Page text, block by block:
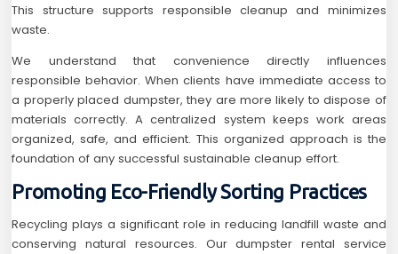
This structure supports responsible cleanup and minimizes
waste.
We understand that convenience directly influences
responsible behavior. When clients have immediate access to
a properly placed dumpster, they are more likely to dispose of
materials correctly. A centralized system keeps work areas
organized, safe, and efficient. This organized approach is the
foundation of any successful sustainable cleanup effort.
Promoting Eco-Friendly Sorting Practices
Recycling plays a significant role in reducing landfill waste and
conserving natural resources. Our dumpster rental service